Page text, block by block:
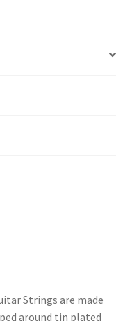
Strings are made
around tin plated